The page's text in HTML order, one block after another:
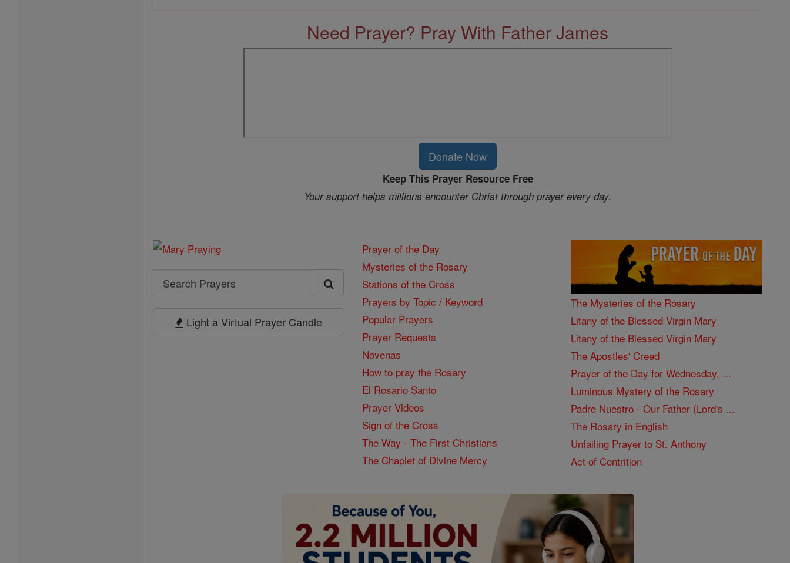
Need Prayer? Pray With Father James
Donate Now
Keep This Prayer Resource Free
Your support helps millions encounter Christ through prayer every day.
Search
Search
Prayers
Light a Virtual Prayer Candle
Prayer of the Day
Mysteries of the Rosary
Stations of the Cross
Prayers by Topic / Keyword
Popular Prayers
Prayer Requests
Novenas
How to pray the Rosary
El Rosario Santo
Prayer Videos
Sign of the Cross
The Way - The First Christians
The Chaplet of Divine Mercy
The Mysteries of the Rosary
Litany of the Blessed Virgin Mary
Litany of the Blessed Virgin Mary
The Apostles' Creed
Prayer of the Day for Wednesday, ...
Luminous Mystery of the Rosary
Padre Nuestro - Our Father (Lord's ...
The Rosary in English
Unfailing Prayer to St. Anthony
Act of Contrition